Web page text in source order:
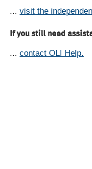
... visit the
If you still need
... contact OLI Help.